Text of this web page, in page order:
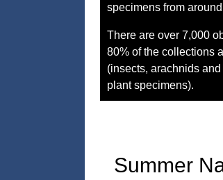
specimens from
There are over 7,000
80% of the collections
(insects, arachnids
plant specimens).
Summer